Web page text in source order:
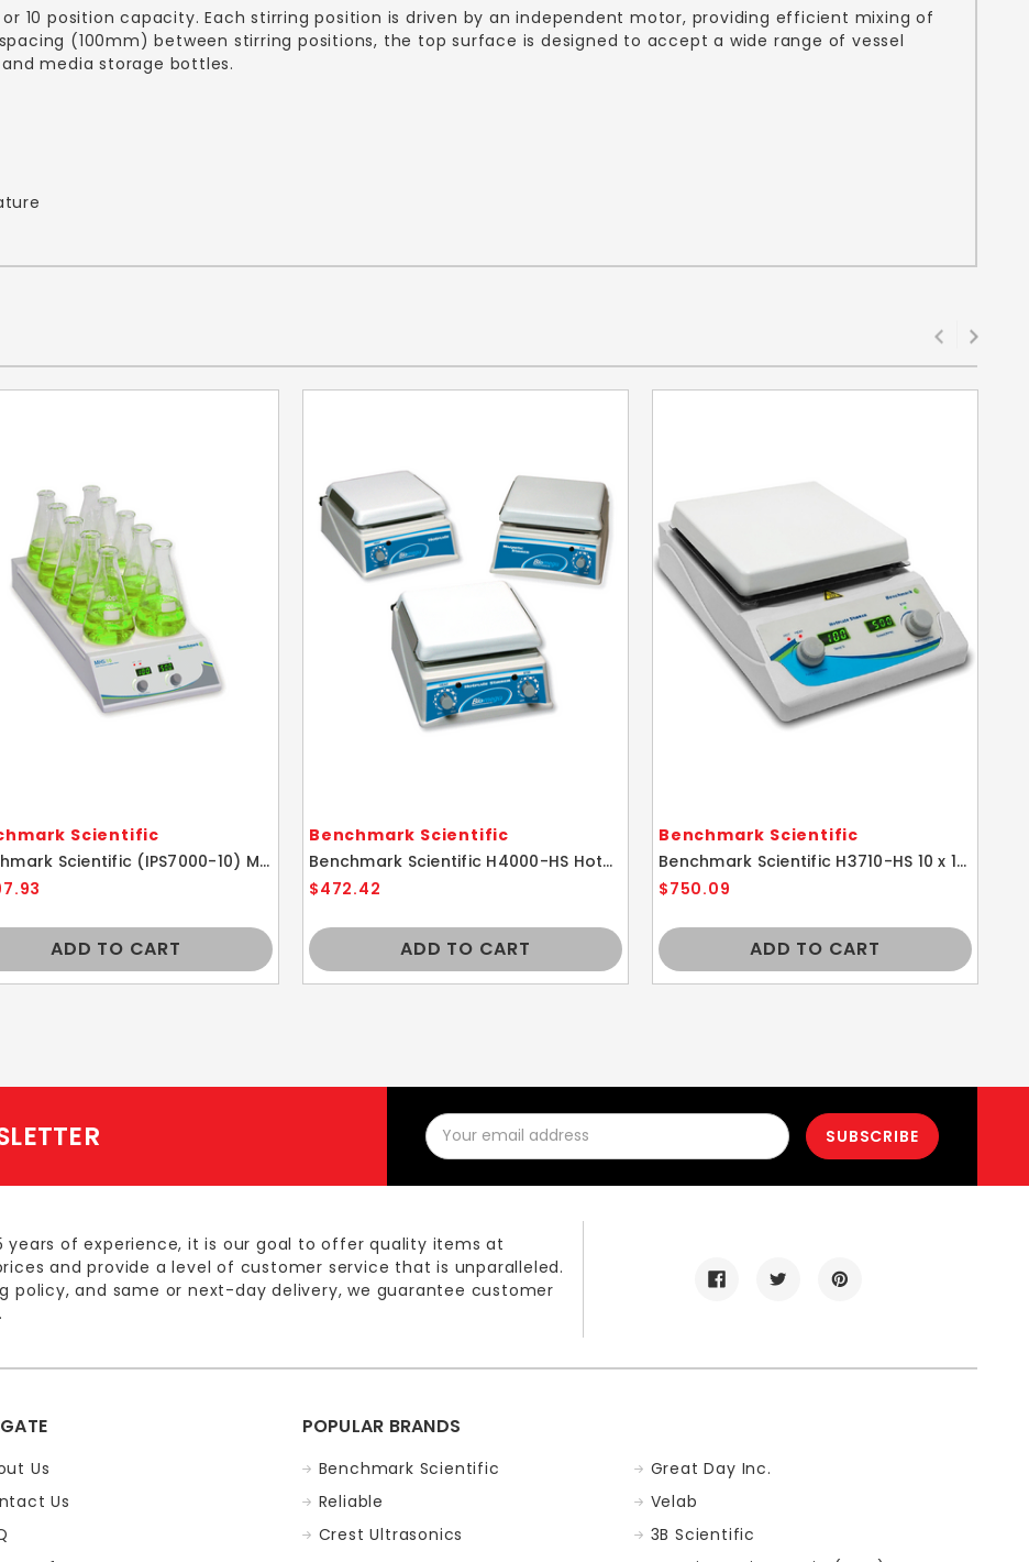
10 position capacity. Each stirring position is driven by an independent motor, providing efficient mixing of
(100mm) between stirring positions, the top surface is designed to accept a wide range of vessel
media storage bottles.
Scientific
Benchmark Scientific (IPS7000-10) MHS-10 Industrial 10 Position Hotplate Stirrer
ADD TO CART
Benchmark Scientific
Benchmark Scientific H4000-HS Hotplate Hot Plate Stirrer
$472.42
ADD TO CART
Benchmark Scientific
Benchmark Scientific H3710-HS 10 x 10 Digital Magnetic HotPlate Stirrer 115V
$750.09
ADD TO CART
Email
Address
years of experience, it is our goal to offer quality items at
and provide a level of customer service that is unparalleled.
policy, and same or next-day delivery, we guarantee customer
Us
Us
POPULAR BRANDS
Benchmark Scientific
Great Day Inc.
Reliable
Velab
Crest Ultrasonics
3B Scientific